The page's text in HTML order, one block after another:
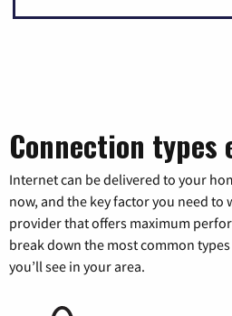
Connection types
Internet can be delivered to your
now, and the key factor you need to
provider that offers maximum
break down the most common
you’ll see in your area.